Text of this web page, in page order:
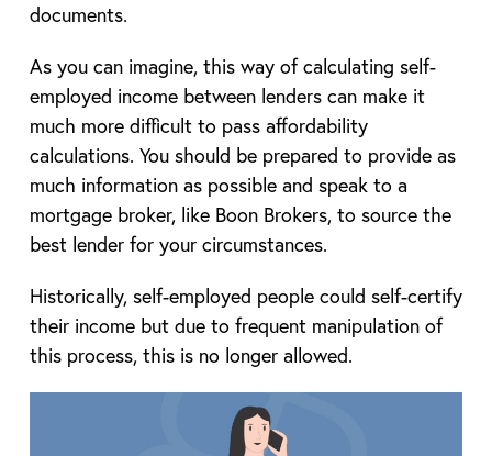
documents.
As you can imagine, this way of calculating self-
employed income between lenders can make it
much more difficult to pass affordability
calculations. You should be prepared to provide as
much information as possible and speak to a
mortgage broker, like Boon Brokers, to source the
best lender for your circumstances.
Historically, self-employed people could self-certify
their income but due to frequent manipulation of
this process, this is no longer allowed.